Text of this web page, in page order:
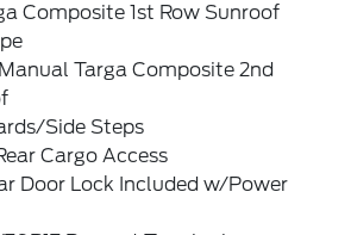
Composite 1st Row Sunroof
Targa Composite 2nd
Side Steps
Cargo Access
Door Lock Included w/Power